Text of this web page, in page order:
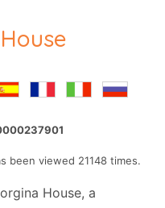
been viewed 21148 times.
House, a